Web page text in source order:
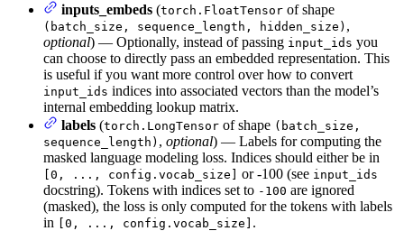
inputs_embeds (torch.FloatTensor of shape
(batch_size, sequence_length, hidden_size) ,
optional) — Optionally, instead of passing input_ids you
can choose to directly pass an embedded representation. This
is useful if you want more control over how to convert
input_ids indices into associated vectors than the model’s
internal embedding lookup matrix.
labels (torch.LongTensor of shape (batch_size,
sequence_length) , optional) — Labels for computing the
masked language modeling loss. Indices should either be in
[0, ..., config.vocab_size] or -100 (see input_ids
docstring). Tokens with indices set to -100 are ignored
(masked), the loss is only computed for the tokens with labels
in [0, ..., config.vocab_size] .